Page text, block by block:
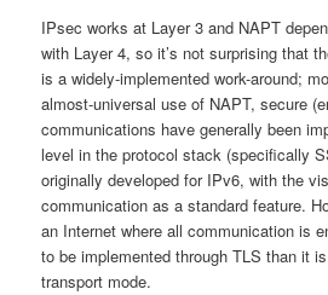
IPsec works at Layer 3 and NAPT
with Layer 4, so it’s not surprising that
is a widely-implemented work-around;
almost-universal use of NAPT, secure
communications have generally been
level in the protocol stack (specifically
originally developed for IPv6, with the
communication as a standard feature.
an Internet where all communication is
to be implemented through TLS than it
transport mode.